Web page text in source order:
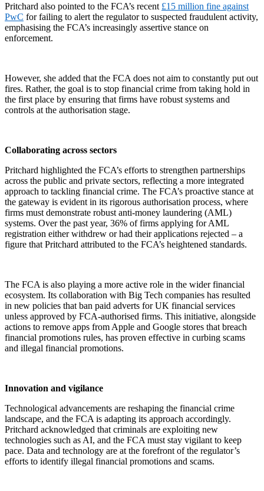
Pritchard also pointed to the FCA’s recent £15 million fine against
PwC for failing to alert the regulator to suspected fraudulent activity,
emphasising the FCA’s increasingly assertive stance on
enforcement.
However, she added that the FCA does not aim to constantly put out
fires. Rather, the goal is to stop financial crime from taking hold in
the first place by ensuring that firms have robust systems and
controls at the authorisation stage.
Collaborating across sectors
Pritchard highlighted the FCA’s efforts to strengthen partnerships
across the public and private sectors, reflecting a more integrated
approach to tackling financial crime. The FCA’s proactive stance at
the gateway is evident in its rigorous authorisation process, where
firms must demonstrate robust anti-money laundering (AML)
systems. Over the past year, 36% of firms applying for AML
registration either withdrew or had their applications rejected – a
figure that Pritchard attributed to the FCA’s heightened standards.
The FCA is also playing a more active role in the wider financial
ecosystem. Its collaboration with Big Tech companies has resulted
in new policies that ban paid adverts for UK financial services
unless approved by FCA-authorised firms. This initiative, alongside
actions to remove apps from Apple and Google stores that breach
financial promotions rules, has proven effective in curbing scams
and illegal financial promotions.
Innovation and vigilance
Technological advancements are reshaping the financial crime
landscape, and the FCA is adapting its approach accordingly.
Pritchard acknowledged that criminals are exploiting new
technologies such as AI, and the FCA must stay vigilant to keep
pace. Data and technology are at the forefront of the regulator’s
efforts to identify illegal financial promotions and scams.